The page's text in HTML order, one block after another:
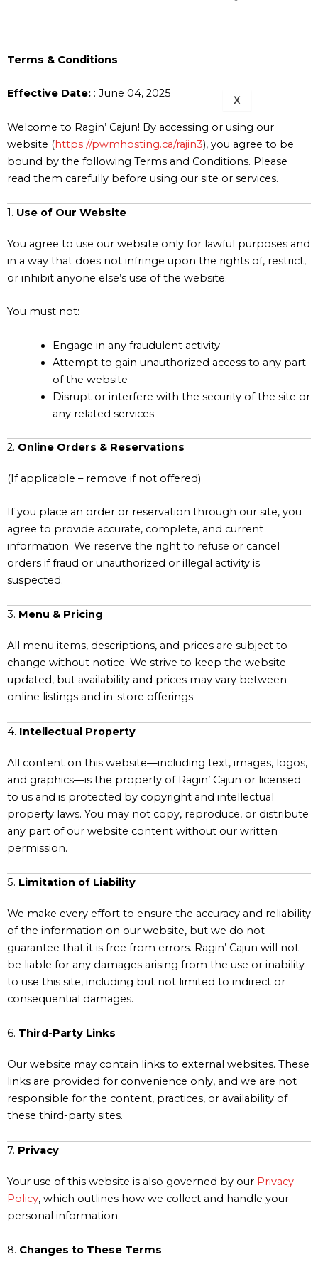
X
Terms & Conditions
Effective Date: : June 04, 2025
Welcome to Ragin’ Cajun! By accessing or using our
website (https://pwmhosting.ca/rajin3), you agree to be
bound by the following Terms and Conditions. Please
read them carefully before using our site or services.
1. Use of Our Website
You agree to use our website only for lawful purposes and
in a way that does not infringe upon the rights of, restrict,
or inhibit anyone else’s use of the website.
You must not:
Engage in any fraudulent activity
Attempt to gain unauthorized access to any part
of the website
Disrupt or interfere with the security of the site or
any related services
2. Online Orders & Reservations
(If applicable – remove if not offered)
If you place an order or reservation through our site, you
agree to provide accurate, complete, and current
information. We reserve the right to refuse or cancel
orders if fraud or unauthorized or illegal activity is
suspected.
3. Menu & Pricing
All menu items, descriptions, and prices are subject to
change without notice. We strive to keep the website
updated, but availability and prices may vary between
online listings and in-store offerings.
4. Intellectual Property
All content on this website—including text, images, logos,
and graphics—is the property of Ragin’ Cajun or licensed
to us and is protected by copyright and intellectual
property laws. You may not copy, reproduce, or distribute
any part of our website content without our written
permission.
5. Limitation of Liability
We make every effort to ensure the accuracy and reliability
of the information on our website, but we do not
guarantee that it is free from errors. Ragin’ Cajun will not
be liable for any damages arising from the use or inability
to use this site, including but not limited to indirect or
consequential damages.
6. Third-Party Links
Our website may contain links to external websites. These
links are provided for convenience only, and we are not
responsible for the content, practices, or availability of
these third-party sites.
7. Privacy
Your use of this website is also governed by our Privacy
Policy, which outlines how we collect and handle your
personal information.
8. Changes to These Terms